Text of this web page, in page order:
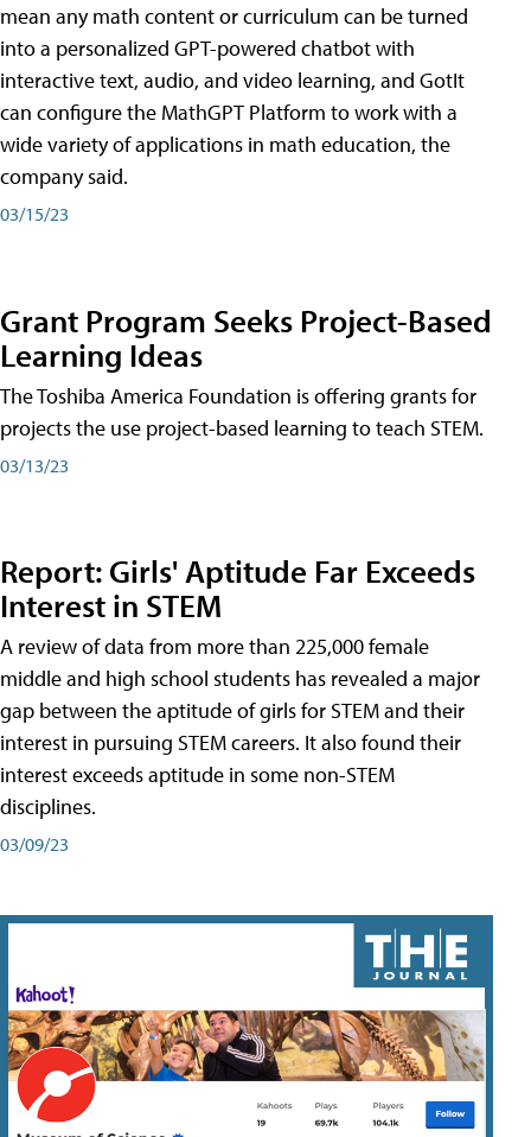
mean any math content or curriculum can be turned
into a personalized GPT-powered chatbot with
interactive text, audio, and video learning, and GotIt
can configure the MathGPT Platform to work with a
wide variety of applications in math education, the
company said.
03/15/23
Grant Program Seeks Project-Based
Learning Ideas
The Toshiba America Foundation is offering grants for
projects the use project-based learning to teach STEM.
03/13/23
Report: Girls' Aptitude Far Exceeds
Interest in STEM
A review of data from more than 225,000 female
middle and high school students has revealed a major
gap between the aptitude of girls for STEM and their
interest in pursuing STEM careers. It also found their
interest exceeds aptitude in some non-STEM
disciplines.
03/09/23